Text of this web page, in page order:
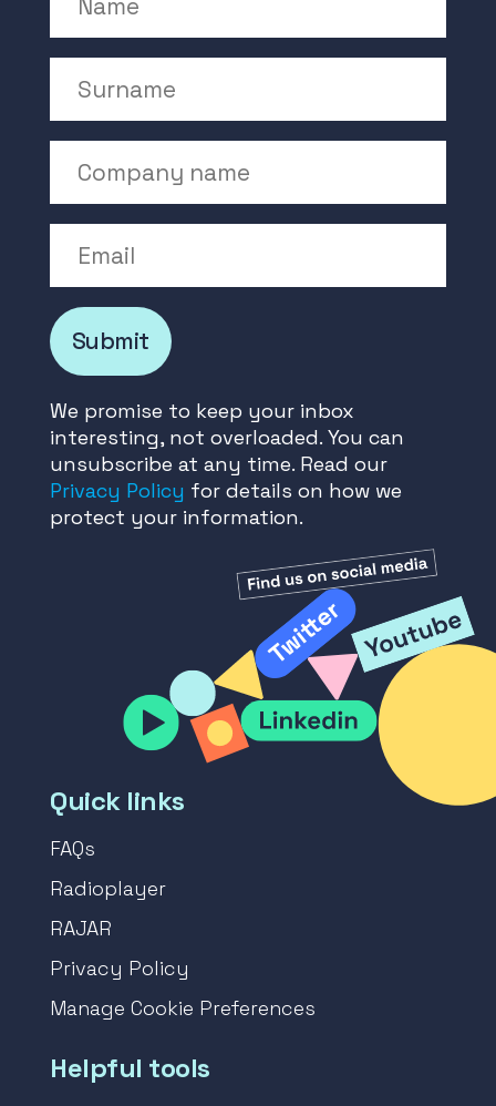
Submit
We promise to keep your inbox
interesting, not overloaded. You can
unsubscribe at any time. Read our
Privacy Policy for details on how we
protect your information.
Quick links
FAQs
Radioplayer
RAJAR
Privacy Policy
Manage Cookie Preferences
Helpful tools